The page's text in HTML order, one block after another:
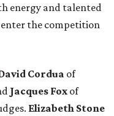
energy and talented
the competition
Cordua of
Jacques Fox of
Elizabeth Stone